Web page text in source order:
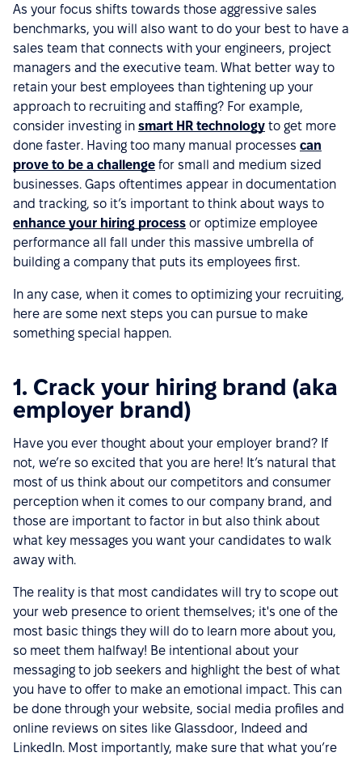
As your focus shifts towards those aggressive sales
benchmarks, you will also want to do your best to have a
sales team that connects with your engineers, project
managers and the executive team. What better way to
retain your best employees than tightening up your
approach to recruiting and staffing? For example,
consider investing in smart HR technology to get more
done faster. Having too many manual processes can
prove to be a challenge for small and medium sized
businesses. Gaps oftentimes appear in documentation
and tracking, so it’s important to think about ways to
enhance your hiring process or optimize employee
performance all fall under this massive umbrella of
building a company that puts its employees first.
In any case, when it comes to optimizing your recruiting,
here are some next steps you can pursue to make
something special happen.
1. Crack your hiring brand (aka
employer brand)
Have you ever thought about your employer brand? If
not, we’re so excited that you are here! It’s natural that
most of us think about our competitors and consumer
perception when it comes to our company brand, and
those are important to factor in but also think about
what key messages you want your candidates to walk
away with.
The reality is that most candidates will try to scope out
your web presence to orient themselves; it's one of the
most basic things they will do to learn more about you,
so meet them halfway! Be intentional about your
messaging to job seekers and highlight the best of what
you have to offer to make an emotional impact. This can
be done through your website, social media profiles and
online reviews on sites like Glassdoor, Indeed and
LinkedIn. Most importantly, make sure that what you’re